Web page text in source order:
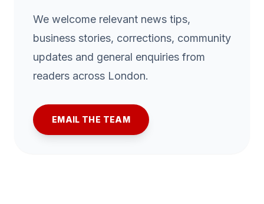
We welcome relevant news tips,
business stories, corrections, community
updates and general enquiries from
readers across London.
EMAIL THE TEAM